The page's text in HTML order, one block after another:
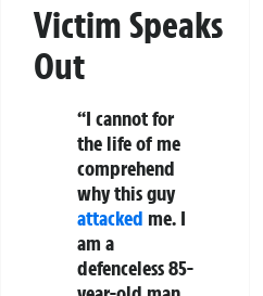
Victim Speaks
Out
“I cannot for
the life of me
comprehend
why this guy
attacked me. I
am a
defenceless 85-